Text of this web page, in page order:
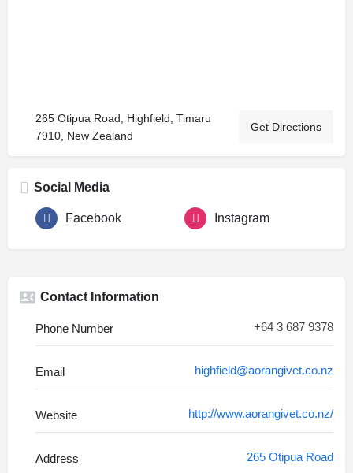
265 Otipua Road, Highfield, Timaru
7910, New Zealand
Get Directions
Social Media
Facebook Instagram
Contact Information
Phone Number +64 3 687 9378
Email highfield@aorangivet.co.nz
Website http://www.aorangivet.co.nz/
Address 265 Otipua Road